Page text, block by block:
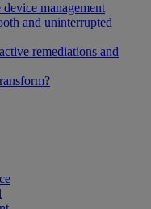
device management
and uninterrupted
remediations and